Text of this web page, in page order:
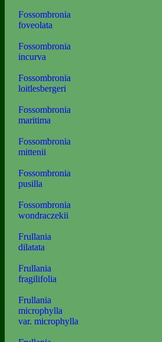
Fossombronia
foveolata
Fossombronia
incurva
Fossombronia
loitlesbergeri
Fossombronia
maritima
Fossombronia
mittenii
Fossombronia
pusilla
Fossombronia
wondraczekii
Frullania
dilatata
Frullania
fragilifolia
Frullania
microphylla
var. microphylla